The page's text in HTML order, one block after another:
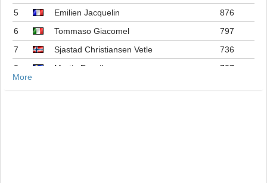
5
Emilien Jacquelin
876
6
Tommaso Giacomel
797
7
Sjastad Christiansen Vetle
736
8
Martin Ponsiluoma
727
More